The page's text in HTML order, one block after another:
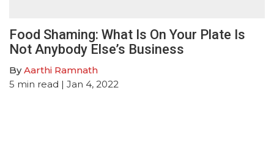
Food Shaming: What Is On Your Plate Is
Not Anybody Else’s Business
ByAarthi Ramnath
5 min read | Jan 4, 2022